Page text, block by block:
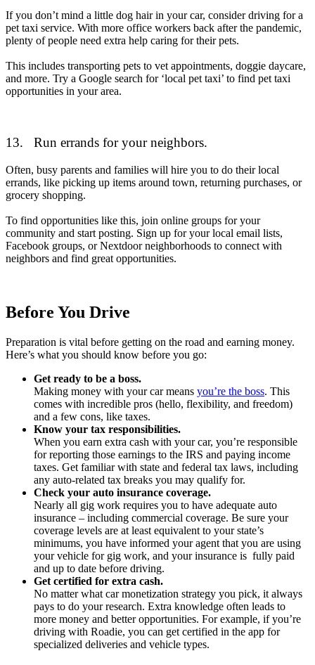
If you don’t mind a little dog hair in your car, consider driving for a
pet taxi service. With more office workers back after the pandemic,
plenty of people need extra help caring for their pets.
This includes transporting pets to vet appointments, doggie daycare,
and more. Try a Google search for ‘local pet taxi’ to find pet taxi
opportunities in your area.
13. Run errands for your neighbors.
Often, busy parents and families will hire you to do their local
errands, like picking up items around town, returning purchases, or
grocery shopping.
To find opportunities like this, join online groups for your
community and start posting. Sign up for your local email lists,
Facebook groups, or Nextdoor neighborhoods to connect with
neighbors and find great opportunities.
Before You Drive
Preparation is vital before getting on the road and earning money.
Here’s what you should know before you go:
Get ready to be a boss.
Making money with your car means you’re the boss. This
comes with incredible pros (hello, flexibility, and freedom)
and a few cons, like taxes.
Know your tax responsibilities.
When you earn extra cash with your car, you’re responsible
for reporting those earnings to the IRS and paying income
taxes. Get familiar with state and federal tax laws, including
any auto-related tax breaks you may qualify for.
Check your auto insurance coverage.
Nearly all gig work requires you to have adequate auto
insurance – including commercial coverage. Be sure your
coverage levels are at least equivalent to your state’s
minimums, you have informed your agent that you are using
your vehicle for gig work, and your insurance is fully paid
and up to date before driving.
Get certified for extra cash.
No matter what car monetization strategy you pick, it always
pays to do your research. Extra knowledge often leads to
more money and better opportunities. For example, if you’re
driving with Roadie, you can get certified in the app for
specialized deliveries and vehicle types.